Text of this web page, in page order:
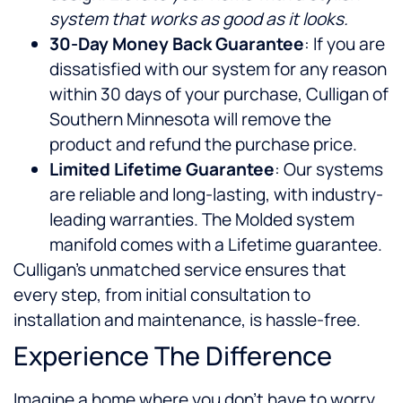
system that works as good as it looks.
30-Day Money Back Guarantee: If you are
dissatisfied with our system for any reason
within 30 days of your purchase, Culligan of
Southern Minnesota will remove the
product and refund the purchase price.
Limited Lifetime Guarantee: Our systems
are reliable and long-lasting, with industry-
leading warranties. The Molded system
manifold comes with a Lifetime guarantee.
Culligan’s unmatched service ensures that
every step, from initial consultation to
installation and maintenance, is hassle-free.
Experience The Difference